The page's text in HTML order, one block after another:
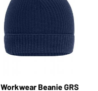
Workwear Beanie GRS